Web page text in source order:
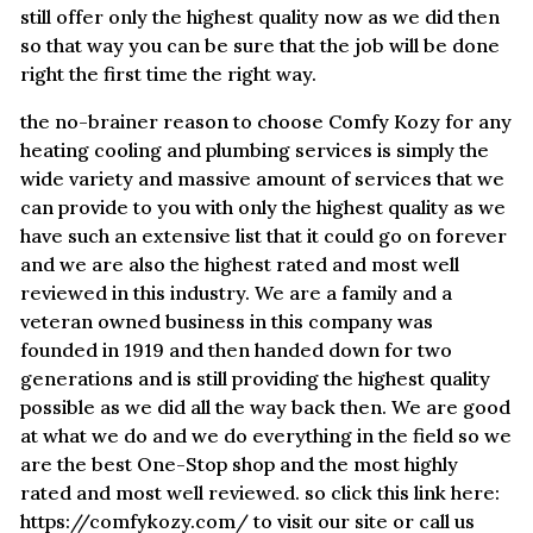
still offer only the highest quality now as we did then
so that way you can be sure that the job will be done
right the first time the right way.
the no-brainer reason to choose Comfy Kozy for any
heating cooling and plumbing services is simply the
wide variety and massive amount of services that we
can provide to you with only the highest quality as we
have such an extensive list that it could go on forever
and we are also the highest rated and most well
reviewed in this industry. We are a family and a
veteran owned business in this company was
founded in 1919 and then handed down for two
generations and is still providing the highest quality
possible as we did all the way back then. We are good
at what we do and we do everything in the field so we
are the best One-Stop shop and the most highly
rated and most well reviewed. so click this link here:
https://comfykozy.com/ to visit our site or call us